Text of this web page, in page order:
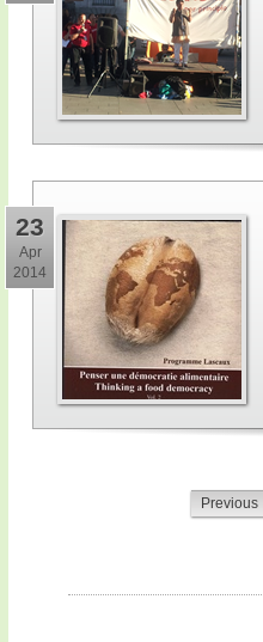
23
Apr
2014
Previous